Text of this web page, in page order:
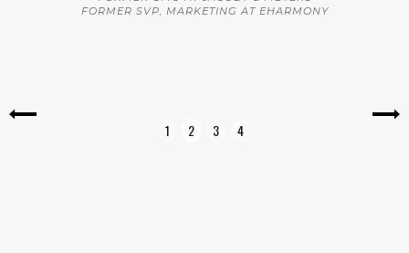
FORMER SVP, MARKETING AT EHARMONY
Slide 2 of 4.
1
2 3 4